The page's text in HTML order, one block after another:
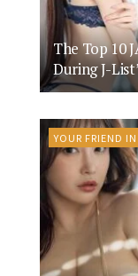
The Top 10
During J-
YOUR FRIEND